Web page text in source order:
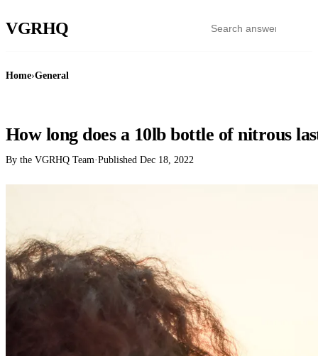
VGRHQ
Home›General
How long does a 10lb bottle of nitrous
By the VGRHQ Team·Published Dec 18, 2022